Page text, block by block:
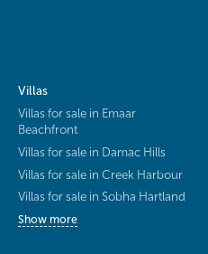
Villas
Villas for sale in Emaar
Beachfront
Villas for sale in Damac Hills
Villas for sale in Creek Harbour
Villas for sale in Sobha Hartland
Show more